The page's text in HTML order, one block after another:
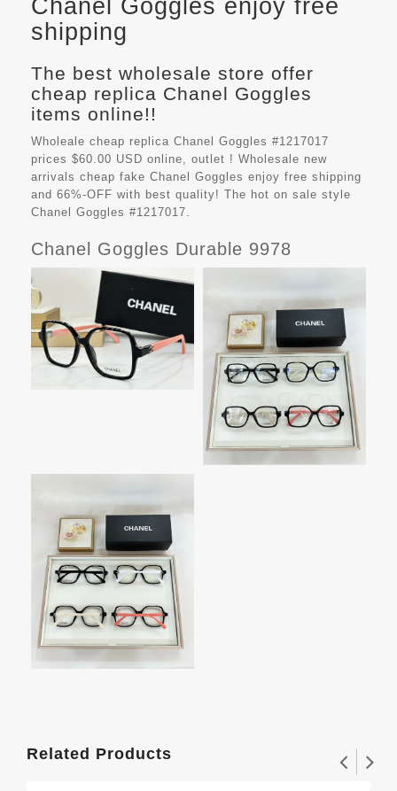
Chanel Goggles enjoy free
shipping
The best wholesale store offer
cheap replica Chanel Goggles
items online!!
Wholeale cheap replica Chanel Goggles #1217017
prices $60.00 USD online, outlet ! Wholesale new
arrivals cheap fake Chanel Goggles enjoy free shipping
and 66%-OFF with best quality! The hot on sale style
Chanel Goggles #1217017.
Chanel Goggles Durable 9978
Related Products